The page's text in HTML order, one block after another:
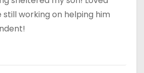
still working on helping him